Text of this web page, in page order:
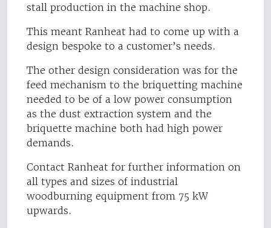
stall production in the machine shop.
This meant Ranheat had to come up with a
design bespoke to a customer’s needs.
The other design consideration was for the
feed mechanism to the briquetting machine
needed to be of a low power consumption
as the dust extraction system and the
briquette machine both had high power
demands.
Contact Ranheat for further information on
all types and sizes of industrial
woodburning equipment from 75 kW
upwards.